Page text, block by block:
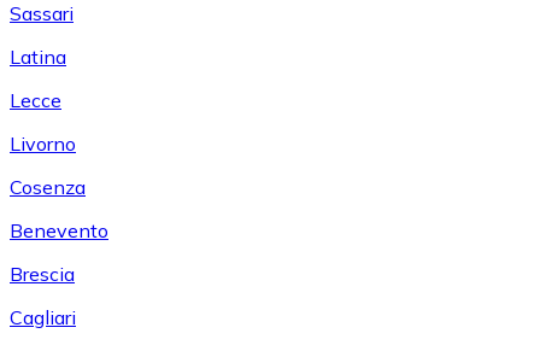
Sassari
Latina
Lecce
Livorno
Cosenza
Benevento
Brescia
Cagliari